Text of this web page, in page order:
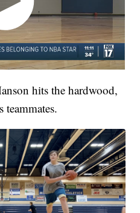
hits the hardwood,